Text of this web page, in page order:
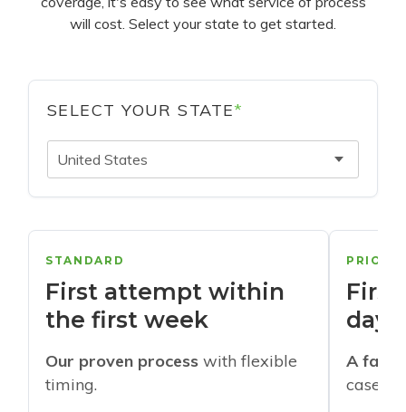
will cost. Select your state to get started.
SELECT YOUR STATE*
United States
STANDARD
First attempt within
the first week
Our proven process with flexible
timing.
days
A
cases